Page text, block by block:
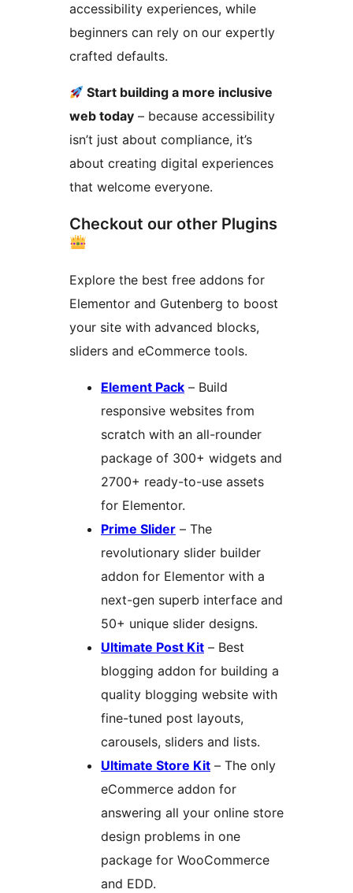
accessibility experiences, while
beginners can rely on our expertly
crafted defaults.
Start building a more inclusive
web today – because accessibility
isn’t just about compliance, it’s
about creating digital experiences
that welcome everyone.
Checkout our other Plugins
Explore the best free addons for
Elementor and Gutenberg to boost
your site with advanced blocks,
sliders and eCommerce tools.
Element Pack – Build
responsive websites from
scratch with an all-rounder
package of 300+ widgets and
2700+ ready-to-use assets
for Elementor.
Prime Slider – The
revolutionary slider builder
addon for Elementor with a
next-gen superb interface and
50+ unique slider designs.
Ultimate Post Kit – Best
blogging addon for building a
quality blogging website with
fine-tuned post layouts,
carousels, sliders and lists.
Ultimate Store Kit – The only
eCommerce addon for
answering all your online store
design problems in one
package for WooCommerce
and EDD.